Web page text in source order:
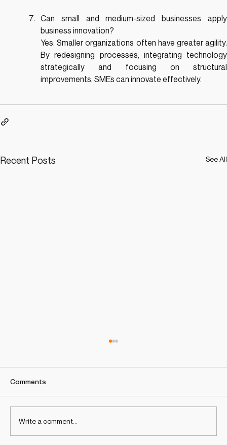
Can small and medium-sized businesses apply
business innovation?
Yes. Smaller organizations often have greater agility.
By redesigning processes, integrating technology
strategically and focusing on structural
improvements, SMEs can innovate effectively.
Recent Posts See All
Comments
Write a comment...